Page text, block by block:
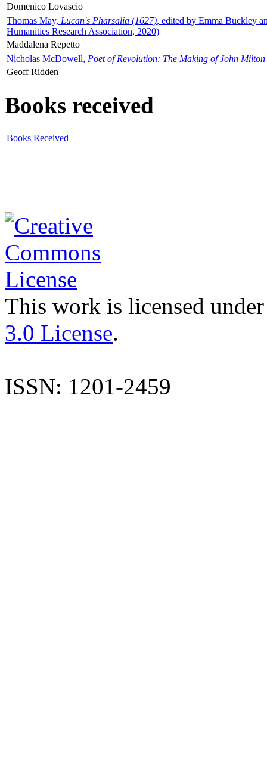
Domenico Lovascio
Thomas May, Lucan's Pharsalia (1627), edited by Emma Buckley
Humanities Research Association, 2020)
Maddalena Repetto
Nicholas McDowell, Poet of Revolution: The Making of John Milton
Geoff Ridden
Books received
Books Received
This work is licensed
3.0 License.
ISSN: 1201-2459